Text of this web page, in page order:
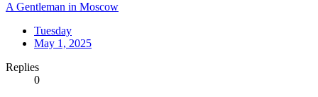
A Gentleman in Moscow
Tuesday
May 1, 2025
Replies
0